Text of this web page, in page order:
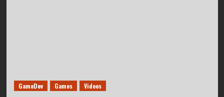
GameDev Games Videos